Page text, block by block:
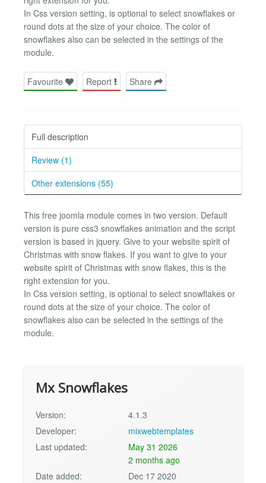
In Css version setting, is optional to select snowflakes or
round dots at the size of your choice. The color of
snowflakes also can be selected in the settings of the
module.
Favourite Report Share
Full description
Review (1)
Other extensions (55)
This free joomla module comes in two version. Default
version is pure css3 snowflakes animation and the script
version is based in jquery. Give to your website spirit of
Christmas with snow flakes. If you want to give to your
website spirit of Christmas with snow flakes, this is the
right extension for you.
In Css version setting, is optional to select snowflakes or
round dots at the size of your choice. The color of
snowflakes also can be selected in the settings of the
module.
Mx Snowflakes
Version:
4.1.3
Developer:
mixwebtemplates
Last updated:
May 31 2026
2 months ago
Date added:
Dec 17 2020